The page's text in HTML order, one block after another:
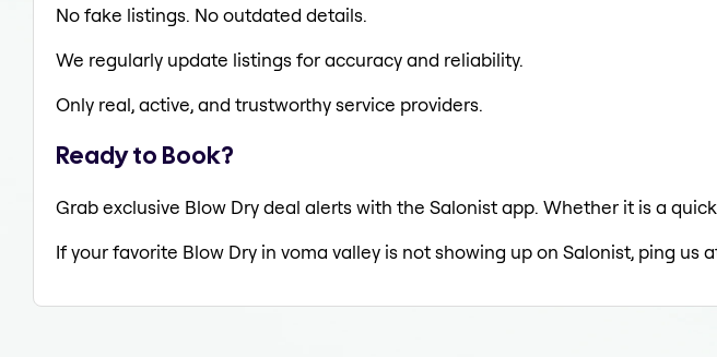
No fake listings. No outdated details.
We regularly update listings for accuracy and reliability.
Only real, active, and trustworthy service providers.
Ready to Book?
Grab exclusive Blow Dry deal alerts with the Salonist app. Whether it is a
If your favorite Blow Dry in voma valley is not showing up on Salonist, ping us